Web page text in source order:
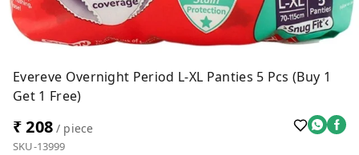
Evereve Overnight Period L-XL Panties 5 Pcs (Buy 1
Get 1 Free)
₹ 208/ piece
SKU-13999